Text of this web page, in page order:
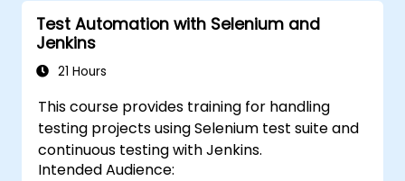
Test Automation with Selenium and
Jenkins
21 Hours
This course provides training for handling
testing projects using Selenium test suite and
continuous testing with Jenkins.
Intended Audience: